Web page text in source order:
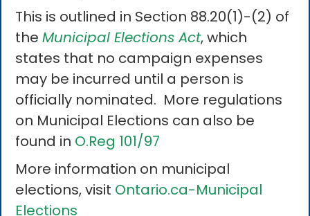
This is outlined in Section 88.20(1)-(2) of
theMunicipal Elections Act, which
states that no campaign expenses
may be incurred until a person is
officially nominated. More regulations
on Municipal Elections can also be
found in O.Reg 101/97
More information on municipal
elections, visit Ontario.ca-Municipal
Elections